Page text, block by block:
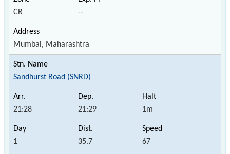
CR --
Mumbai, Maharashtra
Sandhurst Road (SNRD)
21:28 21:29 1m
1 35.7 67